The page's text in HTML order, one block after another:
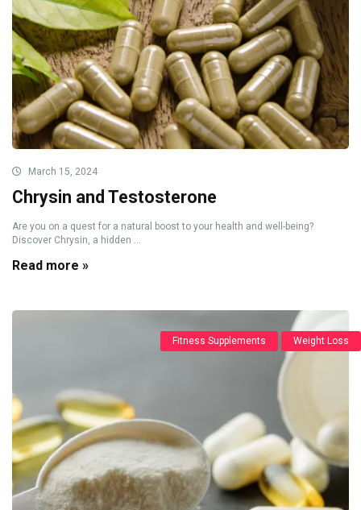
March 15, 2024
Chrysin and Testosterone
Are you on a quest for a natural boost to your health and well-being?
Discover Chrysin, a hidden ...
Read more »
Fitness Supplements Weight Loss